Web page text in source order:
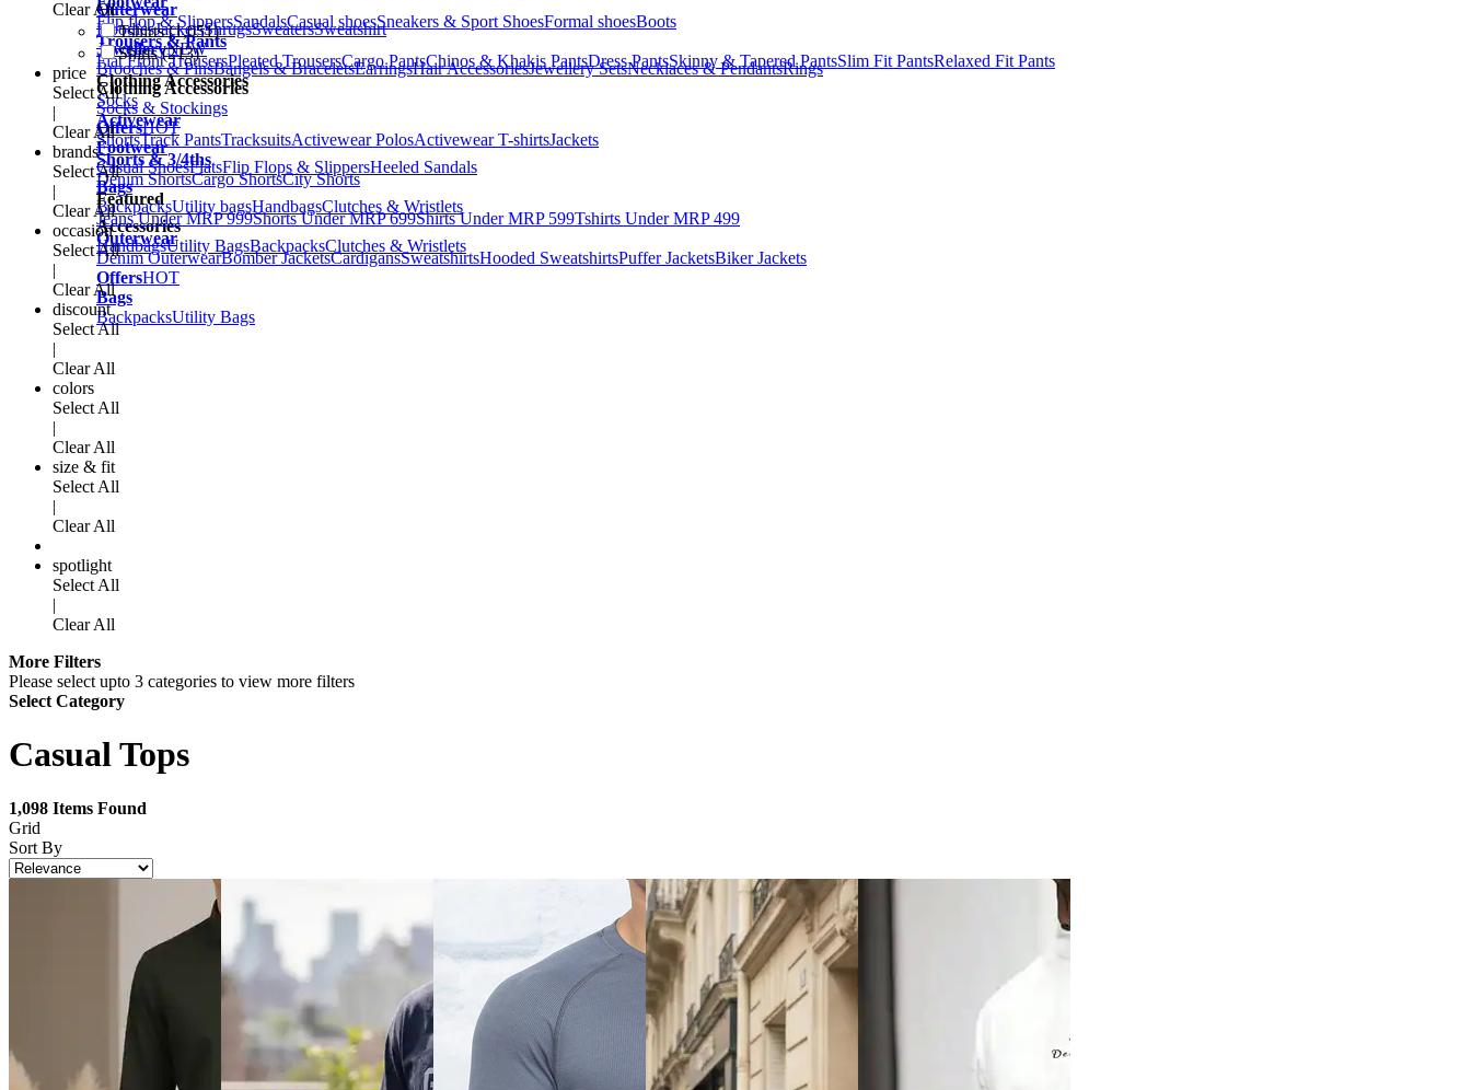
Outerwear
HoodiesJacketsShrugsSweatersSweatshirt
JewelleryNEW
Brooches & PinsBangels & BraceletsEarringsHair AccessoriesJewellery SetsNecklaces & PendantsRings
Clothing Accessories
Socks & Stockings
OffersHOT
Footwear
Casual ShoesFlatsFlip Flops & SlippersHeeled Sandals
Bags
BackpacksUtility bagsHandbagsClutches & Wristlets
Accessories
HandbagsUtility BagsBackpacksClutches & Wristlets
Flip flop & SlippersSandalsCasual shoesSneakers & Sport ShoesFormal shoesBoots
Trousers & Pants
Flat Front TrousersPleated TrousersCargo PantsChinos & Khakis PantsDress PantsSkinny & Tapered PantsSlim Fit PantsRelaxed Fit Pants
Clothing Accessories
Socks
Activewear
ShortsTrack PantsTracksuitsActivewear PolosActivewear T-shirtsJackets
Shorts & 3/4ths
Denim ShortsCargo ShortsCity Shorts
Featured
Jeans Under MRP 999Shorts Under MRP 699Shirts Under MRP 599Tshirts Under MRP 499
Outerwear
Denim OuterwearBomber JacketsCardigansSweatshirtsHooded SweatshirtsPuffer JacketsBiker Jackets
OffersHOT
Bags
BackpacksUtility Bags
Clear All
Tshirts (1,051)
Shirts (213)
price
Select All
|
Clear All
brands
Select All
|
Clear All
occasion
Select All
|
Clear All
discount
Select All
|
Clear All
colors
Select All
|
Clear All
size & fit
Select All
|
Clear All
spotlight
Select All
|
Clear All
More Filters
Please select upto 3 categories to view more filters
Select Category
Casual Tops
1,098 Items Found
Grid
Sort By